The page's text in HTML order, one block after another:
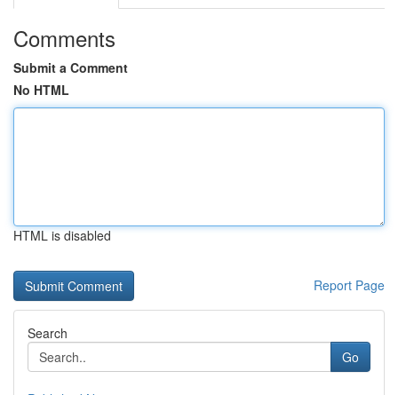
Comments
Submit a Comment
No HTML
HTML is disabled
Report Page
Search
Go